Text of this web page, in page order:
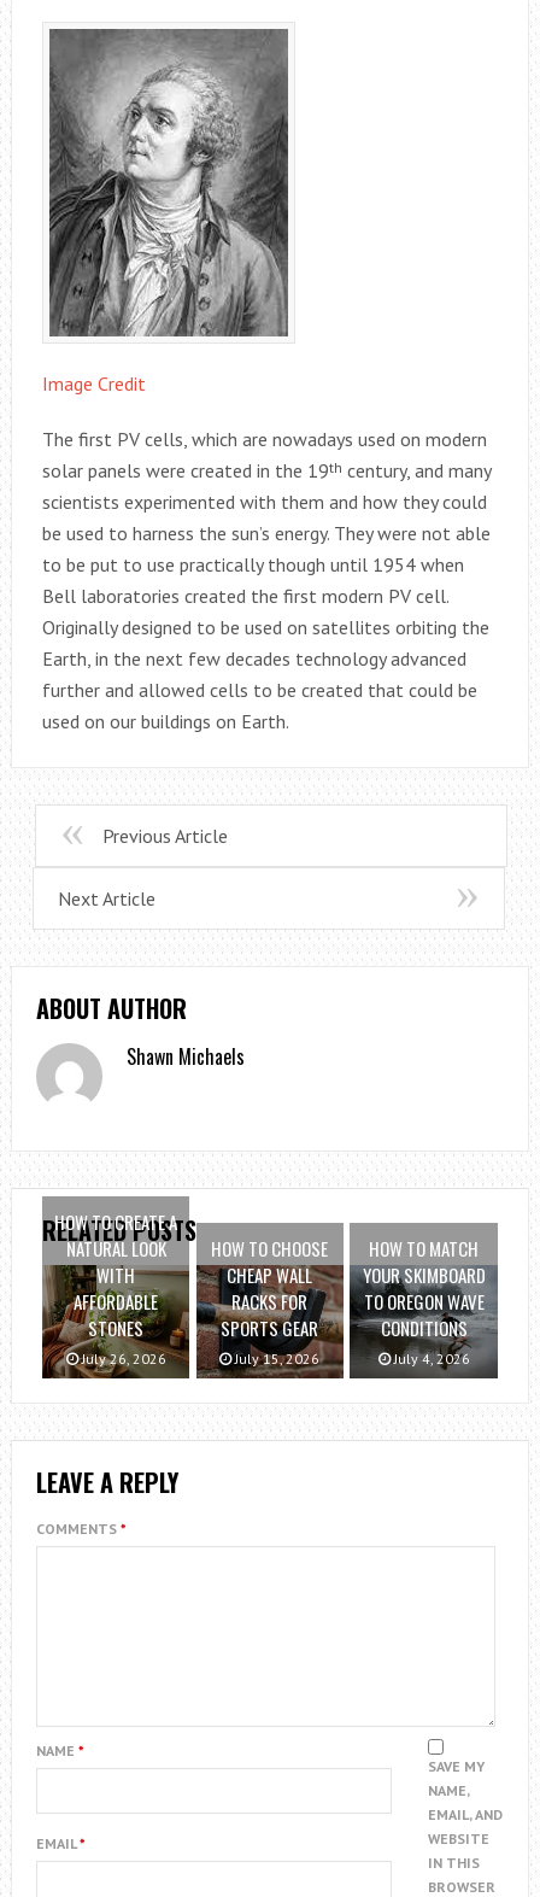
Image Credit
The first PV cells, which are nowadays used on modern
solar panels were created in the 19th century, and many
scientists experimented with them and how they could
be used to harness the sun’s energy. They were not able
to be put to use practically though until 1954 when
Bell laboratories created the first modern PV cell.
Originally designed to be used on satellites orbiting the
Earth, in the next few decades technology advanced
further and allowed cells to be created that could be
used on our buildings on Earth.
Previous Article
Next Article
ABOUT AUTHOR
Shawn Michaels
RELATED POSTS
HOW TO CREATE A
NATURAL LOOK
WITH
AFFORDABLE
STONES
July 26, 2026
HOW TO CHOOSE
CHEAP WALL
RACKS FOR
SPORTS GEAR
July 15, 2026
HOW TO MATCH
YOUR SKIMBOARD
TO OREGON WAVE
CONDITIONS
July 4, 2026
LEAVE A REPLY
COMMENTS *
NAME *
EMAIL*
SAVE MY
NAME,
EMAIL, AND
WEBSITE
IN THIS
BROWSER